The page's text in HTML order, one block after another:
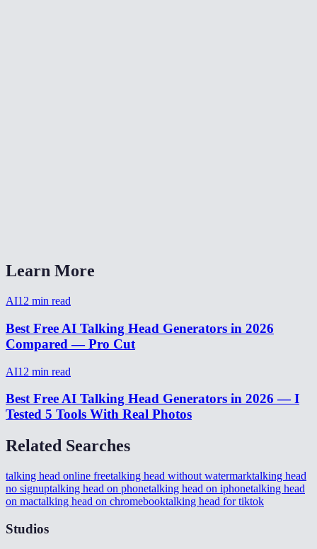
Learn More
AI12 min read
Best Free AI Talking Head Generators in 2026
Compared — Pro Cut
AI12 min read
Best Free AI Talking Head Generators in 2026 — I
Tested 5 Tools With Real Photos
Related Searches
talking head online freetalking head without watermarktalking head
no signuptalking head on phonetalking head on iphonetalking head
on mactalking head on chromebooktalking head for tiktok
Studios